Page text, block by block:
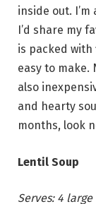
inside out.
I’d share my
is packed
easy to make.
also
and hearty
months, look
Lentil Soup
Serves: 4